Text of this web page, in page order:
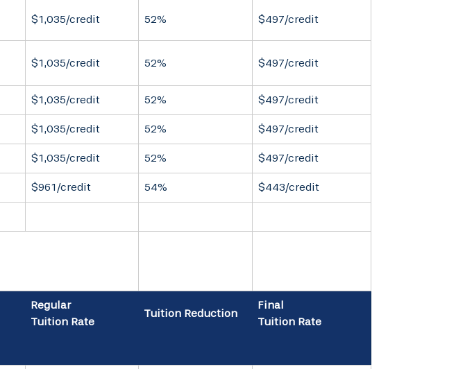
$1,035/credit 52% $497/credit
$1,035/credit 52% $497/credit
$1,035/credit 52% $497/credit
$1,035/credit 52% $497/credit
$1,035/credit 52% $497/credit
$961/credit 54% $443/credit
Regular
Tuition Rate
Tuition Reduction
Final
Tuition Rate